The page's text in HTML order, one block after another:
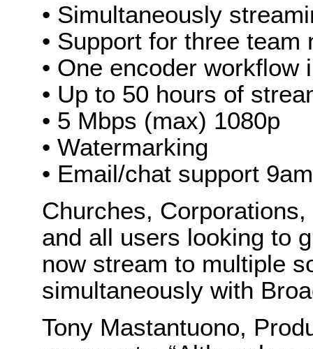
• Simultaneously
• Support for three
• One encoder workflow
• Up to 50 hours of
• 5 Mbps (max) 1080p
• Watermarking
• Email/chat support
Churches,
and all users looking to
now stream to multiple
simultaneously with
Tony Mastantuono,